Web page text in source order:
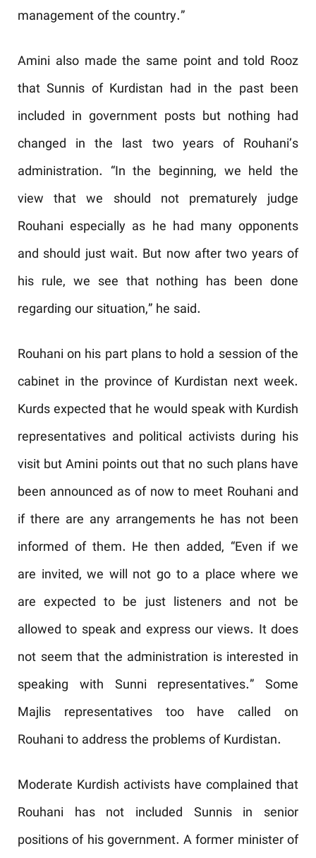
management of the country.”
Amini also made the same point and told Rooz
that Sunnis of Kurdistan had in the past been
included in government posts but nothing had
changed in the last two years of Rouhani’s
administration. “In the beginning, we held the
view that we should not prematurely judge
Rouhani especially as he had many opponents
and should just wait. But now after two years of
his rule, we see that nothing has been done
regarding our situation,” he said.
Rouhani on his part plans to hold a session of the
cabinet in the province of Kurdistan next week.
Kurds expected that he would speak with Kurdish
representatives and political activists during his
visit but Amini points out that no such plans have
been announced as of now to meet Rouhani and
if there are any arrangements he has not been
informed of them. He then added, “Even if we
are invited, we will not go to a place where we
are expected to be just listeners and not be
allowed to speak and express our views. It does
not seem that the administration is interested in
speaking with Sunni representatives.” Some
Majlis representatives too have called on
Rouhani to address the problems of Kurdistan.
Moderate Kurdish activists have complained that
Rouhani has not included Sunnis in senior
positions of his government. A former minister of